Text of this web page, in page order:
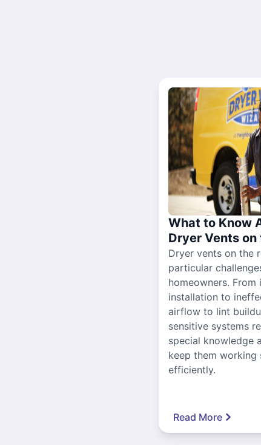
What to Know
Dryer Vents on
Dryer vents on the
particular
homeowners. From
installation to
airflow to lint
sensitive systems
special knowledge
keep them working
efficiently.
Read More